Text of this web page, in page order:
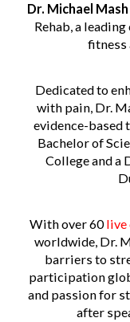
Dr. Michael Mash
Rehab, a
fitness
Dedicated to
with pain, Dr.
evidence-based
Bachelor of
College and a
With over 60live
worldwide, Dr.
barriers to
participation
and passion for
after